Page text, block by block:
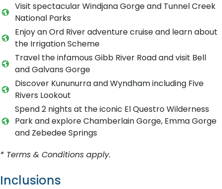
Visit spectacular Windjana Gorge and Tunnel Creek
National Parks
Enjoy an Ord River adventure cruise and learn about
the Irrigation Scheme
Travel the infamous Gibb River Road and visit Bell
and Galvans Gorge
Discover Kununurra and Wyndham including Five
Rivers Lookout
Spend 2 nights at the iconic El Questro Wilderness
Park and explore Chamberlain Gorge, Emma Gorge
and Zebedee Springs
* Terms & Conditions apply.
Inclusions